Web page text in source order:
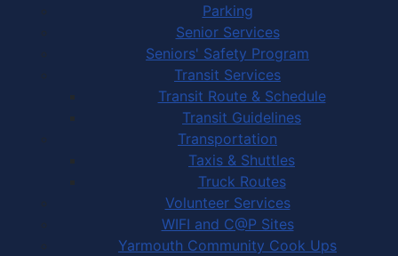
Parking
Senior Services
Seniors' Safety Program
Transit Services
Transit Route & Schedule
Transit Guidelines
Transportation
Taxis & Shuttles
Truck Routes
Volunteer Services
WIFI and C@P Sites
Yarmouth Community Cook Ups